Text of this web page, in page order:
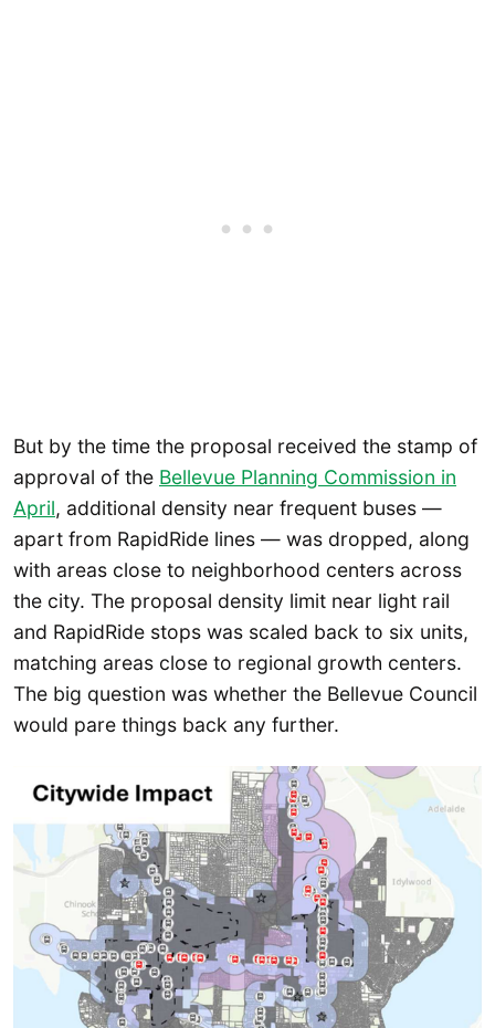
But by the time the proposal received the stamp of
approval of the Bellevue Planning Commission in
April, additional density near frequent buses —
apart from RapidRide lines — was dropped, along
with areas close to neighborhood centers across
the city. The proposal density limit near light rail
and RapidRide stops was scaled back to six units,
matching areas close to regional growth centers.
The big question was whether the Bellevue Council
would pare things back any further.